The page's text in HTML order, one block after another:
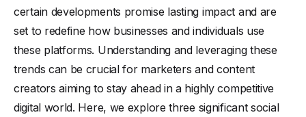
certain developments promise lasting impact and are
set to redefine how businesses and individuals use
these platforms. Understanding and leveraging these
trends can be crucial for marketers and content
creators aiming to stay ahead in a highly competitive
digital world. Here, we explore three significant social